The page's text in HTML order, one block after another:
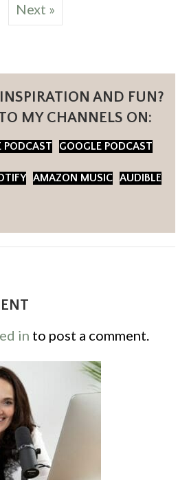
Next »
AND FUN?
MY CHANNELS ON:
PODCAST GOOGLE PODCAST
AMAZON MUSIC AUDIBLE
in to post a comment.